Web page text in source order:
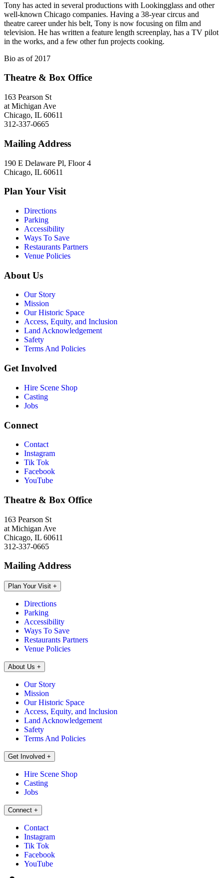
Tony has acted in several productions with Lookingglass and other
well-known Chicago companies. Having a 38-year circus and
theatre career under his belt, Tony is now focusing on film and
television. He has written a feature length screenplay, has a TV pilot
in the works, and a few other fun projects cooking.
Bio as of 2017
Theatre & Box Office
163 Pearson St
at Michigan Ave
Chicago, IL 60611
312-337-0665
Mailing Address
190 E Delaware Pl, Floor 4
Chicago, IL 60611
Plan Your Visit
Directions
Parking
Accessibility
Ways To Save
Restaurants Partners
Venue Policies
About Us
Our Story
Mission
Our Historic Space
Access, Equity, and Inclusion
Land Acknowledgement
Safety
Terms And Policies
Get Involved
Hire Scene Shop
Casting
Jobs
Connect
Contact
Instagram
Tik Tok
Facebook
YouTube
Theatre & Box Office
163 Pearson St
at Michigan Ave
Chicago, IL 60611
312-337-0665
Mailing Address
Plan Your Visit +
Directions
Parking
Accessibility
Ways To Save
Restaurants Partners
Venue Policies
About Us +
Our Story
Mission
Our Historic Space
Access, Equity, and Inclusion
Land Acknowledgement
Safety
Terms And Policies
Get Involved +
Hire Scene Shop
Casting
Jobs
Connect +
Contact
Instagram
Tik Tok
Facebook
YouTube